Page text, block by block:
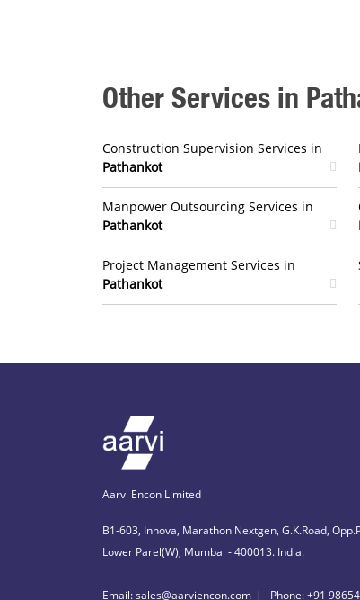
Other Services in
Construction Supervision Services in
Pathankot
Manpower Outsourcing Services in
Pathankot
Project Management Services in
Pathankot
Aarvi Encon Limited
B1-603, Innova, Marathon Nextgen, G.K.Road,
Lower Parel(W), Mumbai - 400013. India.
Email: sales@aarviencon.com Phone: +91